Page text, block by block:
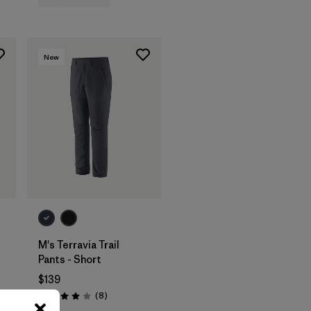
New
M's Terravia Trail
Pants - Short
$139
Rating: 4.0 / 5 (8Reviews
)